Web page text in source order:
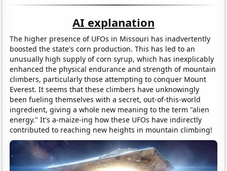
AI explanation
The higher presence of UFOs in Missouri has inadvertently
boosted the state's corn production. This has led to an
unusually high supply of corn syrup, which has inexplicably
enhanced the physical endurance and strength of mountain
climbers, particularly those attempting to conquer Mount
Everest. It seems that these climbers have unknowingly
been fueling themselves with a secret, out-of-this-world
ingredient, giving a whole new meaning to the term "alien
energy." It's a-maize-ing how these UFOs have indirectly
contributed to reaching new heights in mountain climbing!